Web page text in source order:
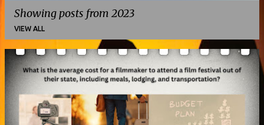
Showing posts from 2023
VIEW ALL
P
o